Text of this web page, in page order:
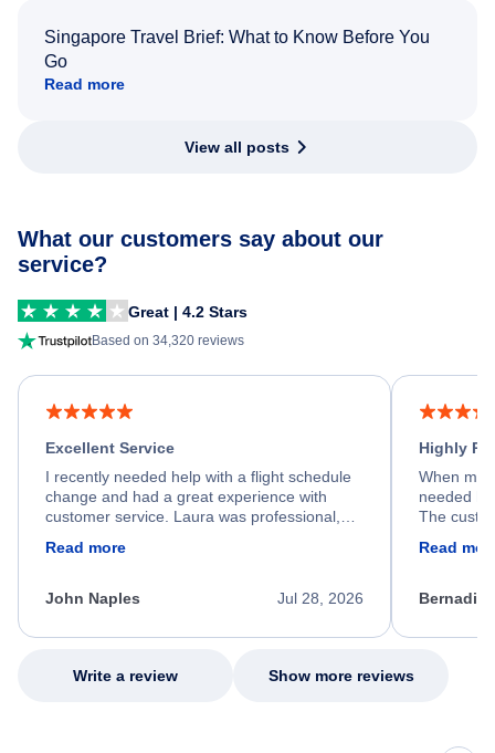
Singapore Travel Brief: What to Know Before You
Go
Read more
View all posts
What our customers say about our
service?
Great | 4.2 Stars
Based on 34,320 reviews
Excellent Service
I recently needed help with a flight schedule
change and had a great experience with
customer service. Laura was professional,
process. She quickly found a solution and
appreciate her excellent service.
Read more
Jul 28, 2026
John Naples
Highly
When my
needed
The
my issue.
Read
Write a review Show more reviews